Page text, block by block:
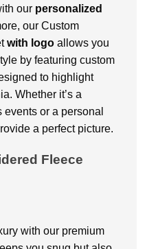
our personalized
our Custom
with logo allows you
by featuring custom
to highlight
Whether it’s a
or a personal
a perfect picture.
Fleece
with our premium